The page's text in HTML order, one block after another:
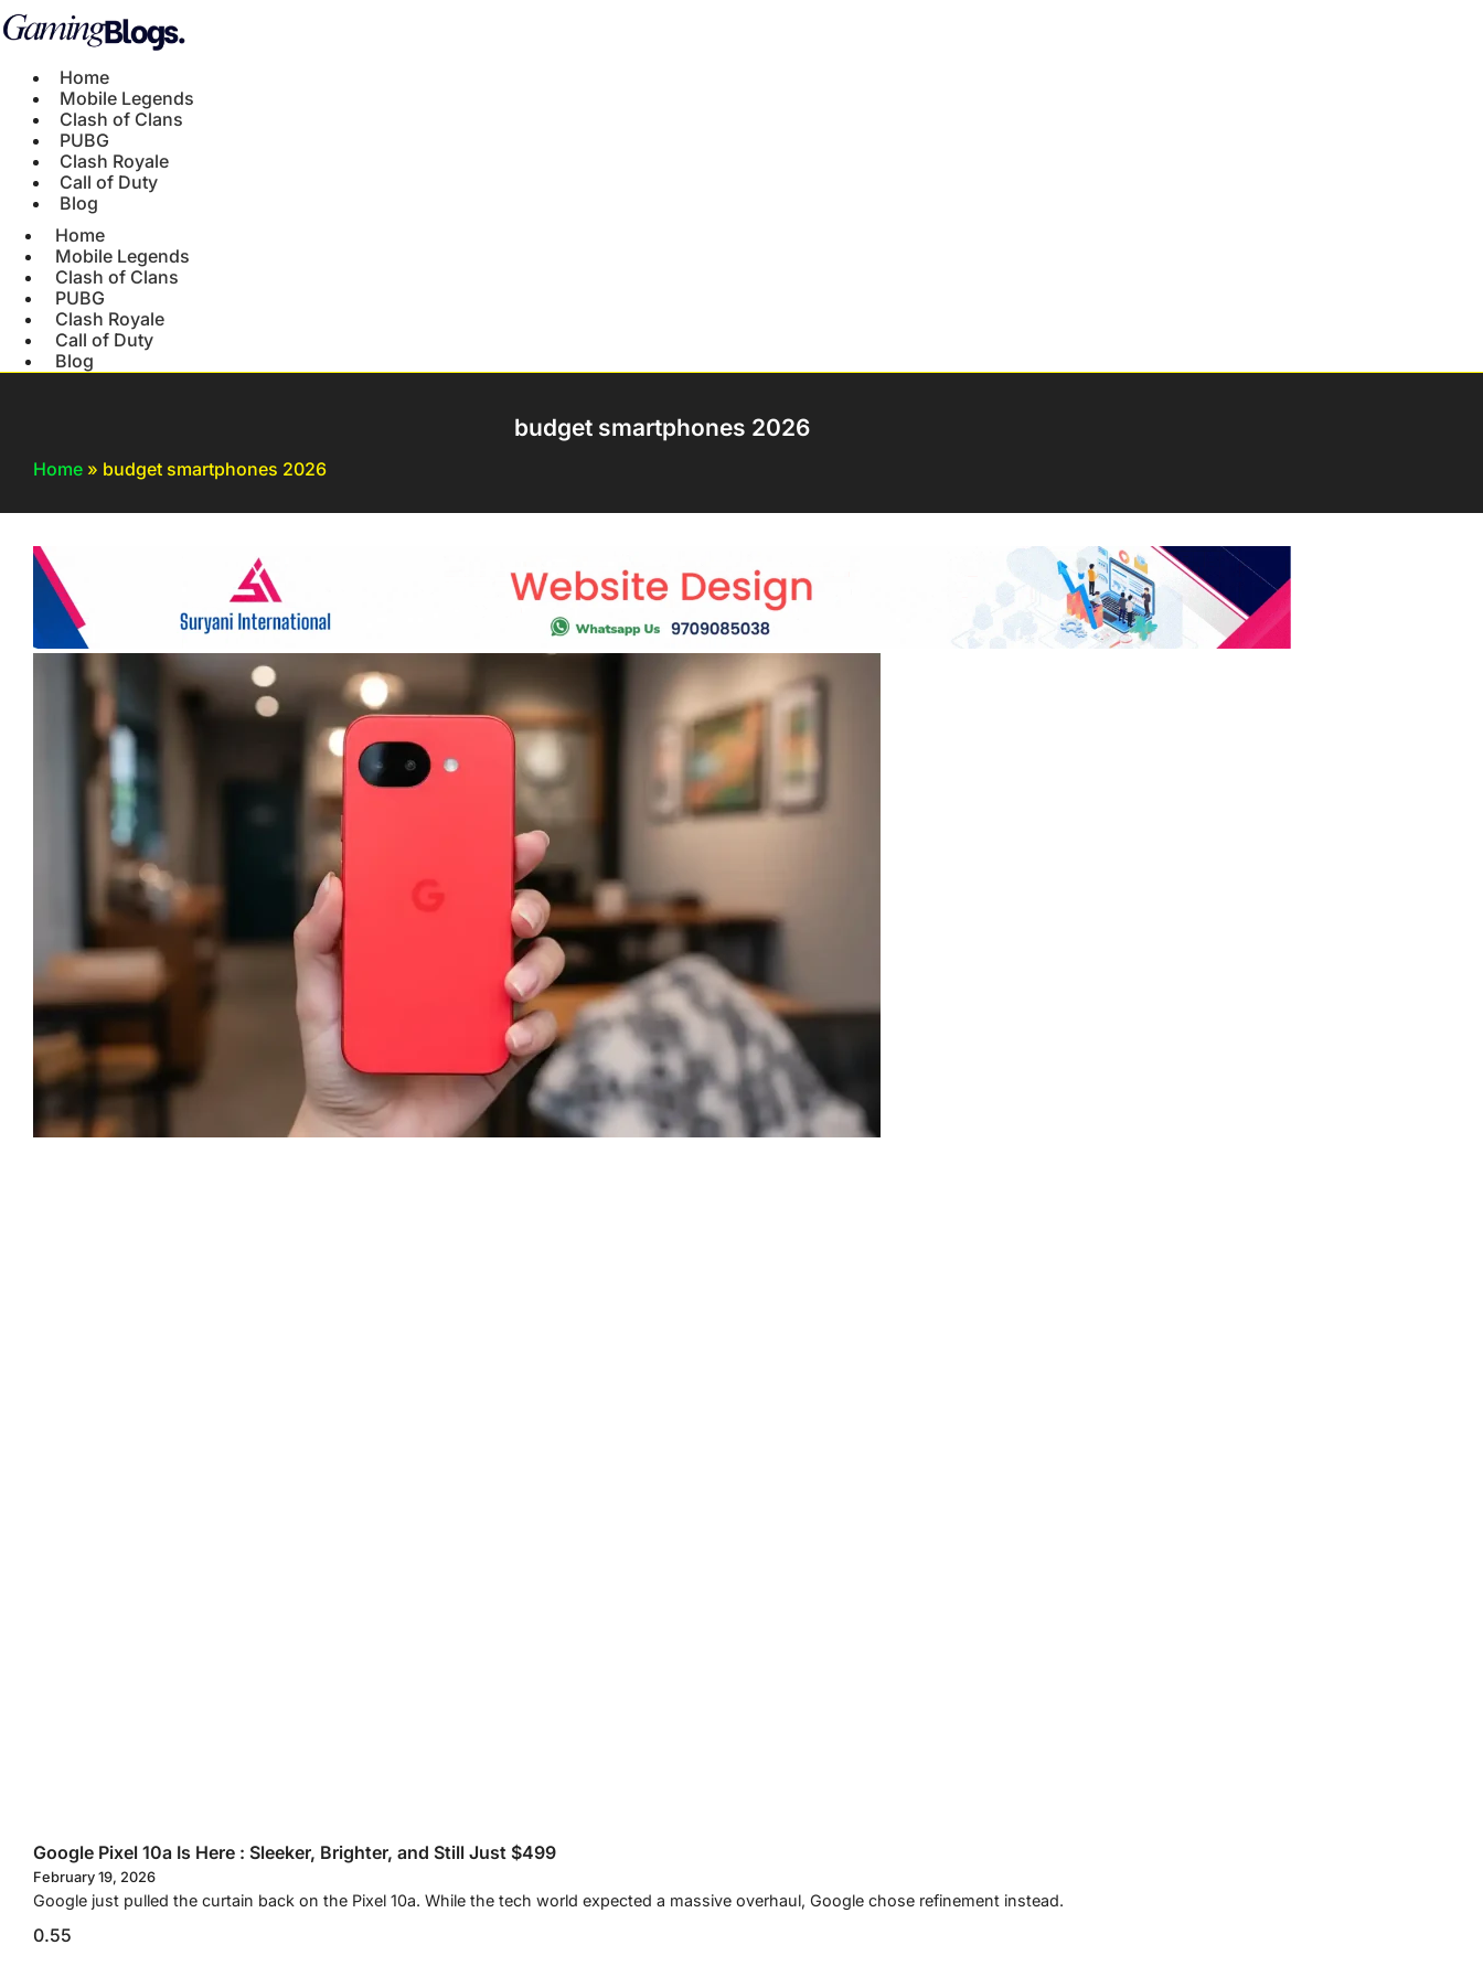
Home
Mobile Legends
Clash of Clans
PUBG
Clash Royale
Call of Duty
Blog
Home
Mobile Legends
Clash of Clans
PUBG
Clash Royale
Call of Duty
Blog
budget smartphones 2026
Home » budget smartphones 2026
Google Pixel 10a Is Here : Sleeker, Brighter, and Still Just $499
February 19, 2026
Google just pulled the curtain back on the Pixel 10a. While the tech world expected a massive overhaul, Google chose refinement instead.